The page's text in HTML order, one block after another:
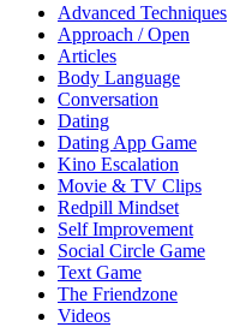
Advanced Techniques
Approach / Open
Articles
Body Language
Conversation
Dating
Dating App Game
Kino Escalation
Movie & TV Clips
Redpill Mindset
Self Improvement
Social Circle Game
Text Game
The Friendzone
Videos